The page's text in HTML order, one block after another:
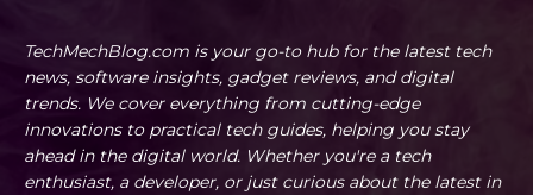
TechMechBlog.com is your go-to hub for the latest tech
news, software insights, gadget reviews, and digital
trends. We cover everything from cutting-edge
innovations to practical tech guides, helping you stay
ahead in the digital world. Whether you're a tech
enthusiast, a developer, or just curious about the latest in